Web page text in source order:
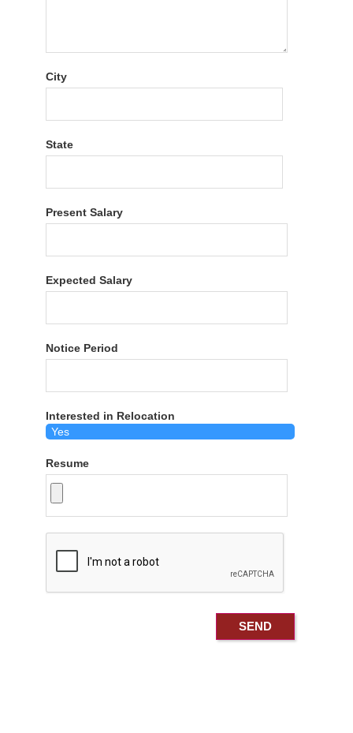
City
State
Present Salary
Expected Salary
Notice Period
Interested in Relocation
Resume